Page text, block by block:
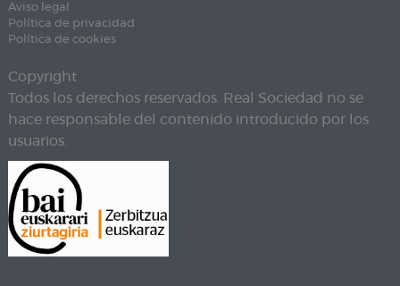
Aviso legal
Política de privacidad
Política de cookies
Copyright
Todos los derechos reservados. Real Sociedad no se
hace responsable del contenido introducido por los
usuarios.